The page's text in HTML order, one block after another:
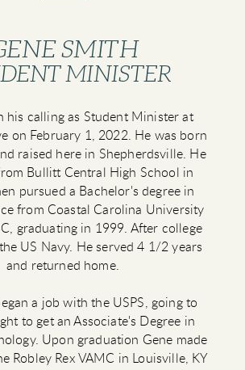
SMITH
MINISTER
his calling as Student Minister at
on February 1, 2022. He was born
raised here in Shepherdsville. He
Bullitt Central High School in
pursued a Bachelor's degree in
from Coastal Carolina University
graduating in 1999. After college
US Navy. He served 4 1/2 years
and returned home.
a job with the USPS, going to
to get an Associate's Degree in
Upon graduation Gene made
Robley Rex VAMC in Louisville, KY